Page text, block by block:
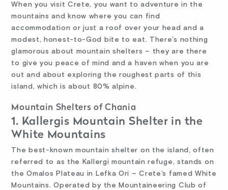
When you visit Crete, you want to adventure in the
mountains and know where you can find
accommodation or just a roof over your head and a
modest, honest-to-God bite to eat. There’s nothing
glamorous about mountain shelters – they are there
to give you peace of mind and a haven when you are
out and about exploring the roughest parts of this
island, which is about 80% alpine.
Mountain Shelters of Chania
1. Kallergis Mountain Shelter in the
White Mountains
The best-known mountain shelter on the island, often
referred to as the Kallergi mountain refuge, stands on
the Omalos Plateau in Lefka Ori – Crete’s famed White
Mountains. Operated by the Mountaineering Club of